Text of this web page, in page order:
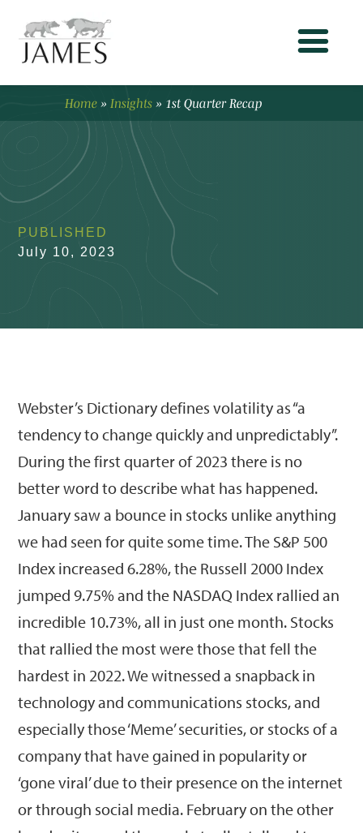
Home » Insights » 1st Quarter Recap
PUBLISHED
July 10, 2023
Webster’s Dictionary defines volatility as “a
tendency to change quickly and unpredictably”.
During the first quarter of 2023 there is no
better word to describe what has happened.
January saw a bounce in stocks unlike anything
we had seen for quite some time. The S&P 500
Index increased 6.28%, the Russell 2000 Index
jumped 9.75% and the NASDAQ Index rallied an
incredible 10.73%, all in just one month. Stocks
that rallied the most were those that fell the
hardest in 2022. We witnessed a snapback in
technology and communications stocks, and
especially those ‘Meme’ securities, or stocks of a
company that have gained in popularity or
‘gone viral’ due to their presence on the internet
or through social media. February on the other